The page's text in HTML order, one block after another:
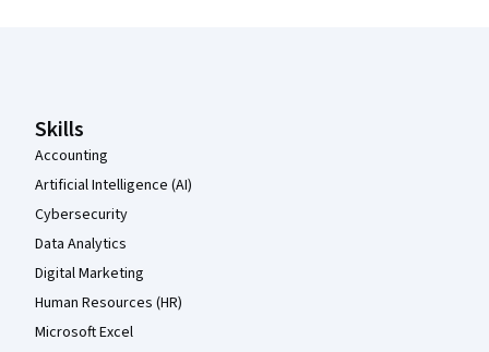
Skills
Accounting
Artificial Intelligence (AI)
Cybersecurity
Data Analytics
Digital Marketing
Human Resources (HR)
Microsoft Excel